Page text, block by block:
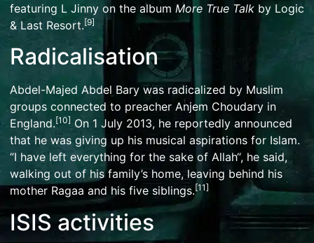
featuring L Jinny on the album More True Talk by Logic
& Last Resort.[9]
Radicalisation
Abdel-Majed Abdel Bary was radicalized by Muslim
groups connected to preacher Anjem Choudary in
England.[10] On 1 July 2013, he reportedly announced
that he was giving up his musical aspirations for Islam.
“I have left everything for the sake of Allah“, he said,
walking out of his family’s home, leaving behind his
mother Ragaa and his five siblings.[11]
ISIS activities